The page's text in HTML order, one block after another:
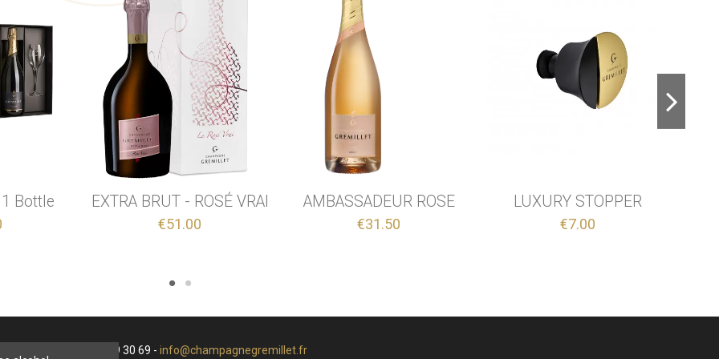
PERSONNALIZED LABELS
€1.00
RATAFIA CHAMPENOIS
€39.00
BRUT - BLANC DE NOIRS
€35.50
• FAX: +33 (0)3 25 29 30 69 - info@champagnegremillet.fr